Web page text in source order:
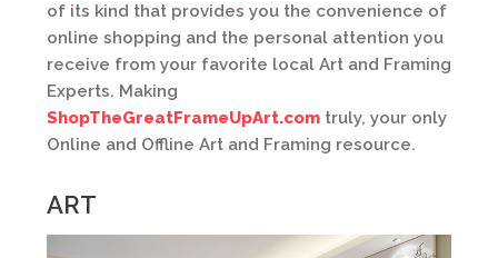
of its kind that provides you the convenience of
online shopping and the personal attention you
receive from your favorite local Art and Framing
Experts. Making
ShopTheGreatFrameUpArt.com truly, your only
Online and Offline Art and Framing resource.
ART